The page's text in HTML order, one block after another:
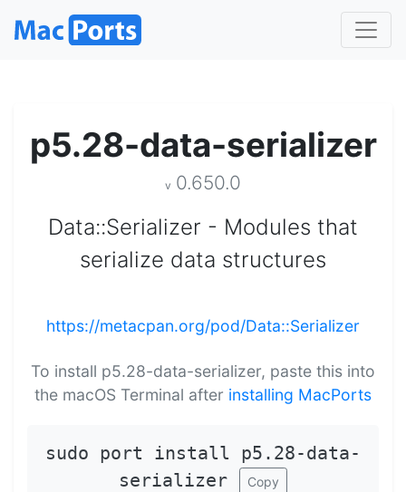
p5.28-data-serializer
v 0.650.0
Data::Serializer - Modules that
serialize data structures
https://metacpan.org/pod/Data::Serializer
To install p5.28-data-serializer, paste this into
the macOS Terminal after installing MacPorts
sudo port install p5.28-data-
serializer
Copy